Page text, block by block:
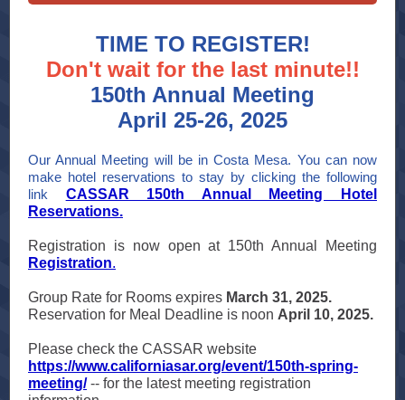
TIME TO REGISTER!
Don't wait for the last minute!!
150th Annual Meeting
April 25-26, 2025
Our Annual Meeting will be in Costa Mesa. You can now
make hotel reservations to stay by clicking the following
link CASSAR 150th Annual Meeting Hotel
Reservations.
Registration is now open at 150th Annual Meeting
Registration.
Group Rate for Rooms expires March 31, 2025.
Reservation for Meal Deadline is noon April 10, 2025.
Please check the CASSAR website
https://www.californiasar.org/event/150th-spring-
meeting/-- for the latest meeting registration